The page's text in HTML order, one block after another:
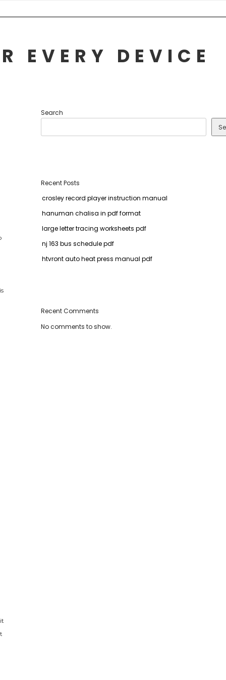
EVERY DEVICE
Search
Recent Posts
crosley record player instruction manual
hanuman chalisa in pdf format
large letter tracing worksheets pdf
nj 163 bus schedule pdf
htvront auto heat press manual pdf
Recent Comments
No comments to show.